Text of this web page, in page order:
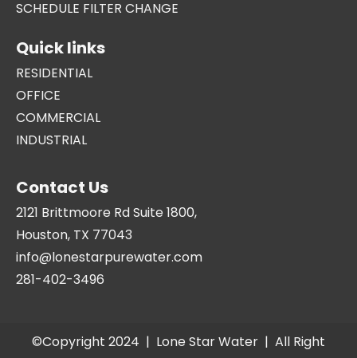
SCHEDULE FILTER CHANGE
Quick links
RESIDENTIAL
OFFICE
COMMERCIAL
INDUSTRIAL
Contact Us
2121 Brittmoore Rd Suite 1800,
Houston, TX 77043
info@lonestarpurewater.com
281-402-3496
©Copyright 2024 | Lone Star Water | All Right